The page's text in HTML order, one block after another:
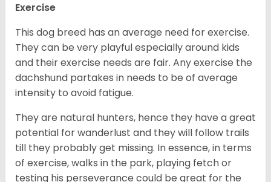
Exercise
This dog breed has an average need for exercise.
They can be very playful especially around kids
and their exercise needs are fair. Any exercise the
dachshund partakes in needs to be of average
intensity to avoid fatigue.
They are natural hunters, hence they have a great
potential for wanderlust and they will follow trails
till they probably get missing. In essence, in terms
of exercise, walks in the park, playing fetch or
testing his perseverance could be great for the